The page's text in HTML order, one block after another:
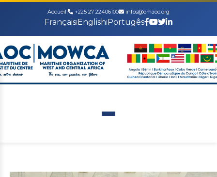
Accueil| +225 27 22406100 infos@omaoc.org
Français|English|Portugês